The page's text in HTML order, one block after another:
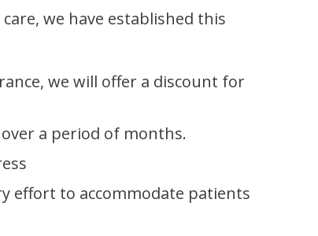
we have established this
we will offer a discount for
a period of months.
effort to accommodate patients